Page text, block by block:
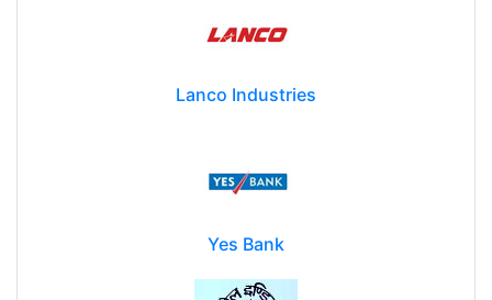
Lanco Industries
Yes Bank